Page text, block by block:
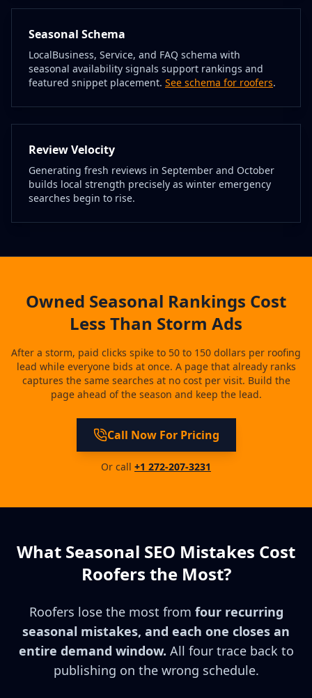
Seasonal Schema
LocalBusiness, Service, and FAQ schema with
seasonal availability signals support rankings and
featured snippet placement. See schema for roofers.
Review Velocity
Generating fresh reviews in September and October
builds local strength precisely as winter emergency
searches begin to rise.
Owned Seasonal Rankings Cost
Less Than Storm Ads
After a storm, paid clicks spike to 50 to 150 dollars per roofing
lead while everyone bids at once. A page that already ranks
captures the same searches at no cost per visit. Build the
page ahead of the season and keep the lead.
Call Now For Pricing
Or call +1 272-207-3231
What Seasonal SEO Mistakes Cost
Roofers the Most?
Roofers lose the most from four recurring
seasonal mistakes, and each one closes an
entire demand window. All four trace back to
publishing on the wrong schedule.